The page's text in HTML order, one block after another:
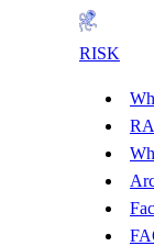
RISK